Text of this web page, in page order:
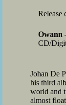
Release
Owann
CD/
Johan De
his third
world and
almost